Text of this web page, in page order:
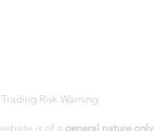
Risk Warning:
is of a general nature only